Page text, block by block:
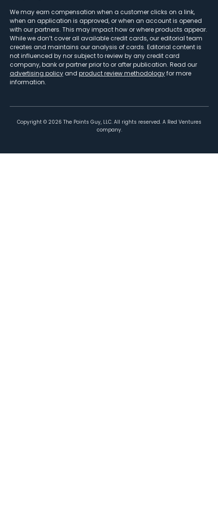
We may earn compensation when a customer clicks on a link,
when an application is approved, or when an account is opened
with our partners. This may impact how or where products appear.
While we don’t cover all available credit cards, our editorial team
creates and maintains our analysis of cards. Editorial content is
not influenced by nor subject to review by any credit card
company, bank or partner prior to or after publication. Read our
advertising policy and product review methodologyfor more
information.
Copyright © 2026 The Points Guy, LLC. All rights reserved. A Red Ventures
company.